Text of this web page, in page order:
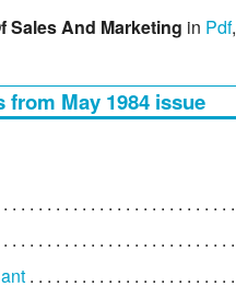
Sales And Marketing in Pdf,
from May 1984 issue